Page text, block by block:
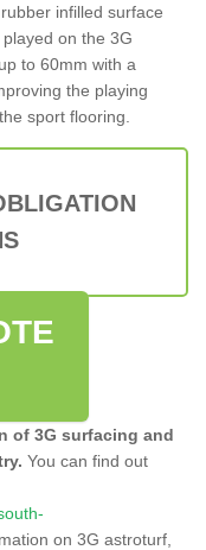
infilled surface
on the 3G
to 60mm with a
the playing
sport flooring.
of 3G surfacing and
You can find out
on 3G astroturf,